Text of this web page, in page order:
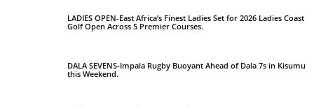
LADIES OPEN-East Africa’s Finest Ladies Set for 2026 Ladies Coast
Golf Open Across 5 Premier Courses.
DALA SEVENS-Impala Rugby Buoyant Ahead of Dala 7s in Kisumu
this Weekend.